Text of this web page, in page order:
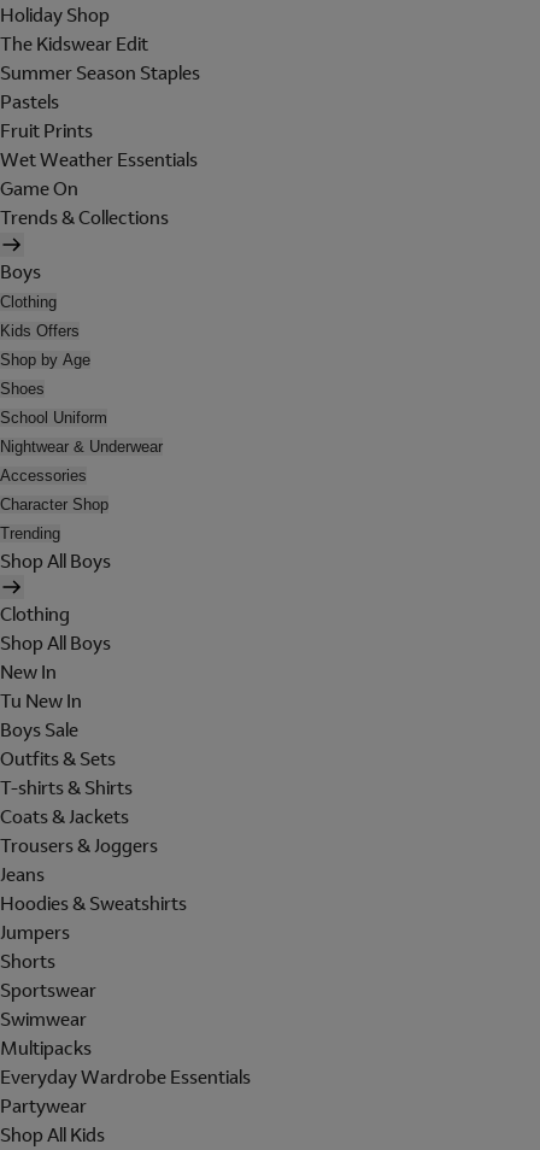
Holiday Shop
The Kidswear Edit
Summer Season Staples
Pastels
Fruit Prints
Wet Weather Essentials
Game On
Trends & Collections
Boys
Clothing
Kids Offers
Shop by Age
Shoes
School Uniform
Nightwear & Underwear
Accessories
Character Shop
Trending
Shop All Boys
Clothing
Shop All Boys
New In
Tu New In
Boys Sale
Outfits & Sets
T-shirts & Shirts
Coats & Jackets
Trousers & Joggers
Jeans
Hoodies & Sweatshirts
Jumpers
Shorts
Sportswear
Swimwear
Multipacks
Everyday Wardrobe Essentials
Partywear
Shop All Kids